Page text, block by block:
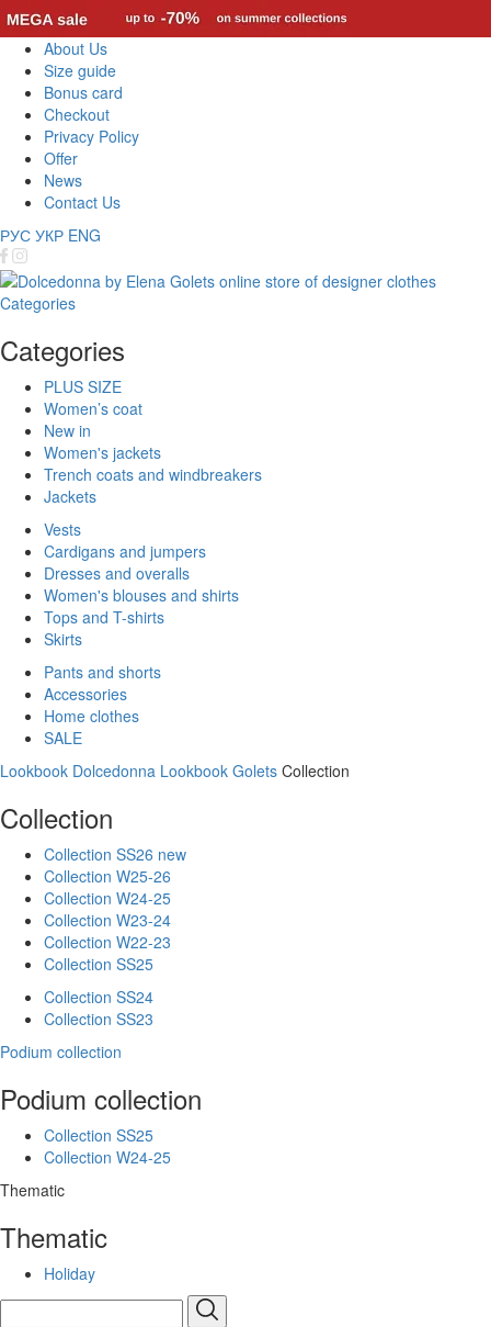
About Us
Size guide
Bonus card
Checkout
Privacy Policy
Offer
News
Contact Us
РУС УКР ENG
Categories
Categories
PLUS SIZE
Women’s coat
New in
Women's jackets
Trench coats and windbreakers
Jackets
Vests
Cardigans and jumpers
Dresses and overalls
Women's blouses and shirts
Tops and T-shirts
Skirts
Pants and shorts
Accessories
Home clothes
SALE
Lookbook Dolcedonna Lookbook Golets Collection
Collection
Collection SS26 new
Collection W25-26
Collection W24-25
Collection W23-24
Collection W22-23
Collection SS25
Collection SS24
Collection SS23
Podium collection
Podium collection
Collection SS25
Collection W24-25
Thematic
Thematic
Holiday